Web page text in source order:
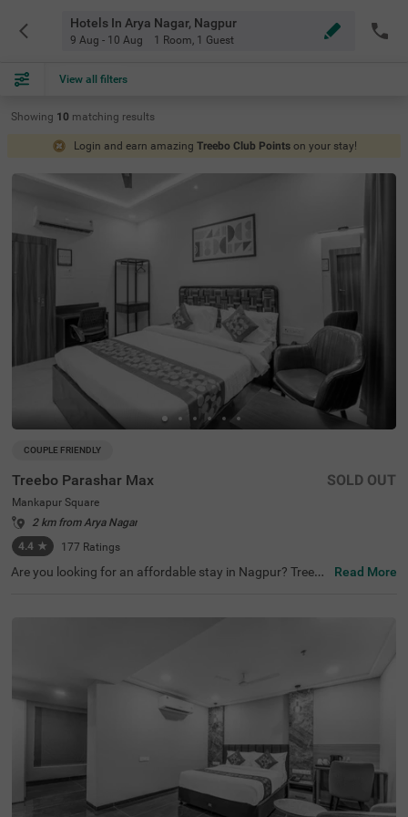
Hotels In Arya Nagar, Nagpur
9 Aug - 10 Aug 1 Room, 1 Guest
View all filters
Showing 10 matching results
Login and earn amazing Treebo Club Points on your stay!
COUPLE FRIENDLY
Treebo Parashar Max
Mankapur Square
2 km from Arya Nagar
4.4 ★ 177 Ratings
SOLD OUT
Are you looking for an affordable stay in Nagpur? Treebo
ons, the hotel is located near Futula lake (7.5 kms) and D
The hotel also has a parking space for guests to park the
ir four-wheelers and two-wheelers.
Read More